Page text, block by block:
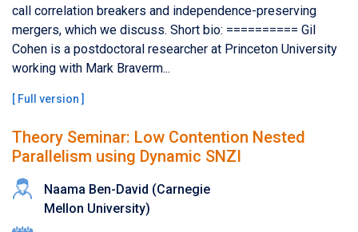
call correlation breakers and independence-preserving
mergers, which we discuss. Short bio: ========== Gil
Cohen is a postdoctoral researcher at Princeton University
working with Mark Braverm...
[ Full version ]
Theory Seminar: Low Contention Nested
Parallelism using Dynamic SNZI
Naama Ben-David (Carnegie
Mellon University)